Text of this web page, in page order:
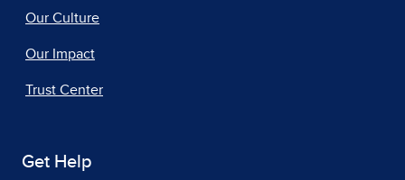
Our Culture
Our Impact
Trust Center
Get Help